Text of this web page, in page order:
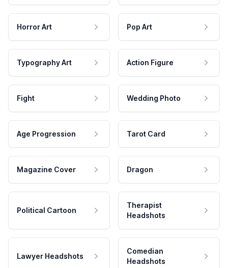
Horror Art Pop Art
Typography Art Action Figure
Fight Wedding Photo
Age Progression Tarot Card
Magazine Cover Dragon
Political Cartoon
Therapist
Headshots
Lawyer Headshots
Comedian
Headshots